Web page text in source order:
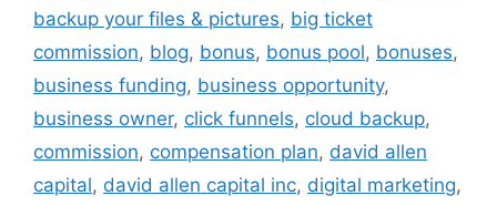
backup your files & pictures, big ticket
commission, blog, bonus, bonus pool, bonuses,
business funding, business opportunity,
business owner, click funnels, cloud backup,
commission, compensation plan, david allen
capital, david allen capital inc, digital marketing,